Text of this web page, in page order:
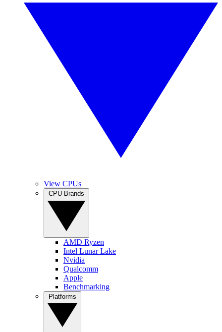
View CPUs
AMD Ryzen
Intel Lunar Lake
Nvidia
Qualcomm
Apple
Benchmarking